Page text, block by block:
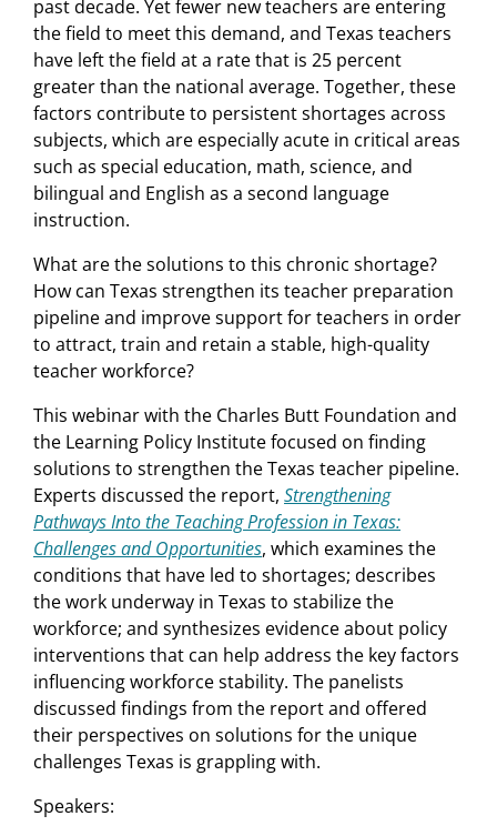
past decade. Yet fewer new teachers are entering
the field to meet this demand, and Texas teachers
have left the field at a rate that is 25 percent
greater than the national average. Together, these
factors contribute to persistent shortages across
subjects, which are especially acute in critical areas
such as special education, math, science, and
bilingual and English as a second language
instruction.
What are the solutions to this chronic shortage?
How can Texas strengthen its teacher preparation
pipeline and improve support for teachers in order
to attract, train and retain a stable, high-quality
teacher workforce?
This webinar with the Charles Butt Foundation and
the Learning Policy Institute focused on finding
solutions to strengthen the Texas teacher pipeline.
Experts discussed the report, Strengthening
Pathways Into the Teaching Profession in Texas:
Challenges and Opportunities, which examines the
conditions that have led to shortages; describes
the work underway in Texas to stabilize the
workforce; and synthesizes evidence about policy
interventions that can help address the key factors
influencing workforce stability. The panelists
discussed findings from the report and offered
their perspectives on solutions for the unique
challenges Texas is grappling with.
Speakers: